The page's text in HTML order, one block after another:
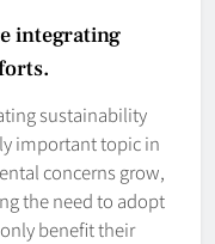
integrating
sustainability
important topic in
concerns grow,
the need to adopt
benefit their